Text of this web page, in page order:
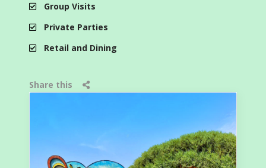
Group Visits
Private Parties
Retail and Dining
Share this